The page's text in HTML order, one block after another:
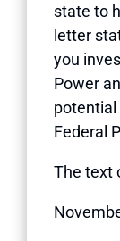
state to
letter
you
Power
potential
Federal
The text